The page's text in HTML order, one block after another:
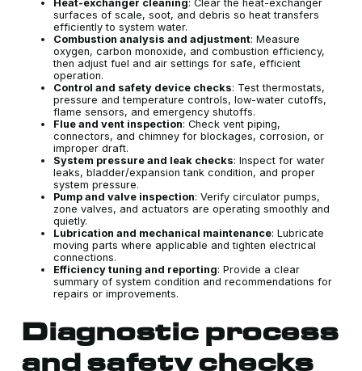
Heat-exchanger cleaning: Clear the heat-exchanger
surfaces of scale, soot, and debris so heat transfers
efficiently to system water.
Combustion analysis and adjustment: Measure
oxygen, carbon monoxide, and combustion efficiency,
then adjust fuel and air settings for safe, efficient
operation.
Control and safety device checks: Test thermostats,
pressure and temperature controls, low-water cutoffs,
flame sensors, and emergency shutoffs.
Flue and vent inspection: Check vent piping,
connectors, and chimney for blockages, corrosion, or
improper draft.
System pressure and leak checks: Inspect for water
leaks, bladder/expansion tank condition, and proper
system pressure.
Pump and valve inspection: Verify circulator pumps,
zone valves, and actuators are operating smoothly and
quietly.
Lubrication and mechanical maintenance: Lubricate
moving parts where applicable and tighten electrical
connections.
Efficiency tuning and reporting: Provide a clear
summary of system condition and recommendations for
repairs or improvements.
Diagnostic process
and safety checks